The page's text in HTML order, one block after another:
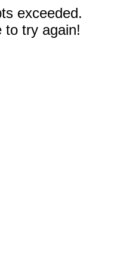
exceeded.
to try again!